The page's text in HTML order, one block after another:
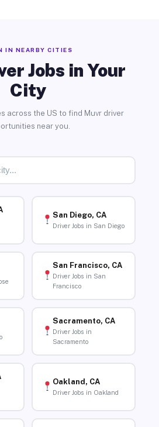
IN NEARBY CITIES
Jobs in Your
City
across the US to find Muvr driver
near you.
San Diego, CA
Driver Jobs in San Diego
San Francisco, CA
Driver Jobs in San
Francisco
Sacramento, CA
Driver Jobs in
Sacramento
Oakland, CA
Driver Jobs in Oakland